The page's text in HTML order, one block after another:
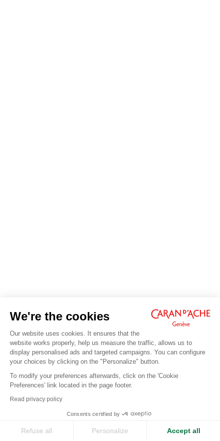
We're the cookies
Our website uses cookies. It ensures that the
website works properly, help us measure the traffic, allows us to
display personalised ads and targeted campaigns. You can configure
your choices by clicking on the "Personalize" button.
To modify your preferences afterwards, click on the 'Cookie
Preferences' link located in the page footer.
Read privacy policy
Consents certified by
Refuse all Personalize Accept all